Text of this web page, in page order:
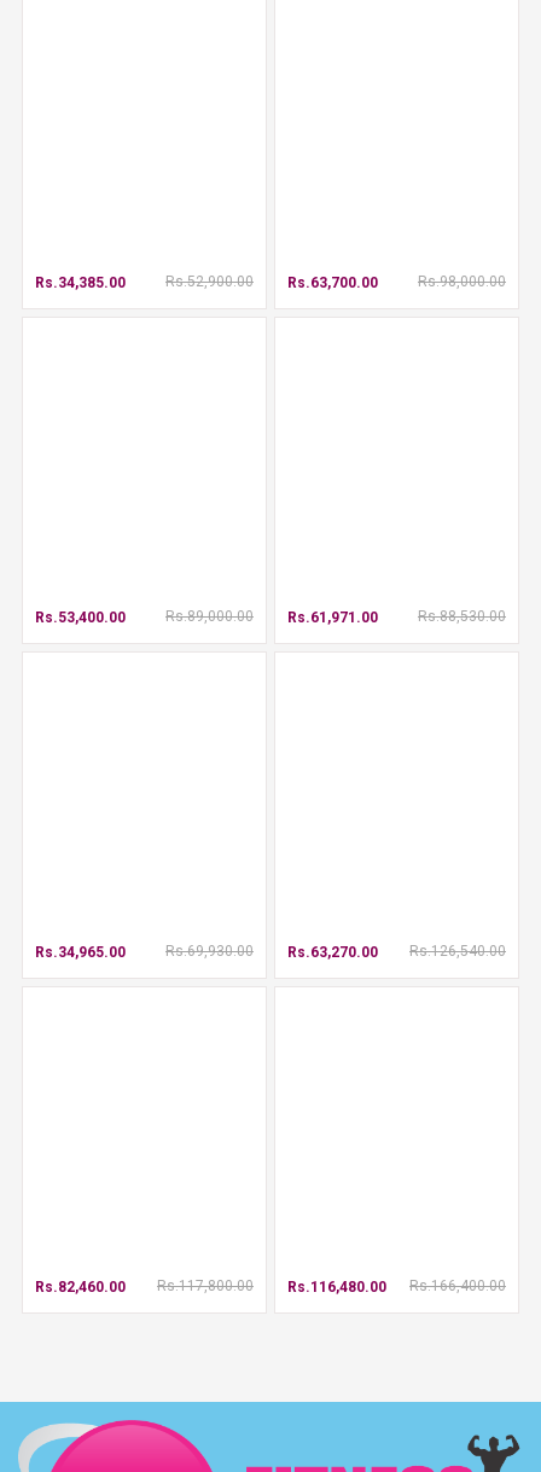
Rs.34,385.00 Rs.52,900.00 Rs.63,700.00 Rs.98,000.00
Rs.53,400.00 Rs.89,000.00 Rs.61,971.00 Rs.88,530.00
Rs.34,965.00 Rs.69,930.00 Rs.63,270.00 Rs.126,540.00
Rs.82,460.00 Rs.117,800.00 Rs.116,480.00 Rs.166,400.00